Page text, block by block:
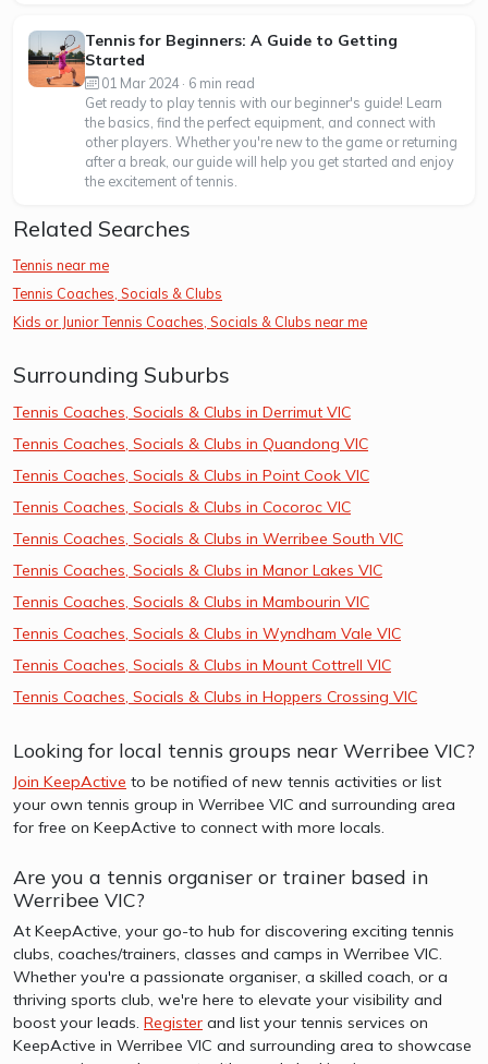
Tennis for Beginners: A Guide to Getting
Started
01 Mar 2024 · 6 min read
Get ready to play tennis with our beginner's guide! Learn
the basics, find the perfect equipment, and connect with
other players. Whether you're new to the game or returning
after a break, our guide will help you get started and enjoy
the excitement of tennis.
Related Searches
Tennis near me
Tennis Coaches, Socials & Clubs
Kids or Junior Tennis Coaches, Socials & Clubs near me
Surrounding Suburbs
Tennis Coaches, Socials & Clubs in Derrimut VIC
Tennis Coaches, Socials & Clubs in Quandong VIC
Tennis Coaches, Socials & Clubs in Point Cook VIC
Tennis Coaches, Socials & Clubs in Cocoroc VIC
Tennis Coaches, Socials & Clubs in Werribee South VIC
Tennis Coaches, Socials & Clubs in Manor Lakes VIC
Tennis Coaches, Socials & Clubs in Mambourin VIC
Tennis Coaches, Socials & Clubs in Wyndham Vale VIC
Tennis Coaches, Socials & Clubs in Mount Cottrell VIC
Tennis Coaches, Socials & Clubs in Hoppers Crossing VIC
Looking for local tennis groups near Werribee VIC?
Join KeepActive to be notified of new tennis activities or list
your own tennis group in Werribee VIC and surrounding area
for free on KeepActive to connect with more locals.
Are you a tennis organiser or trainer based in
Werribee VIC?
At KeepActive, your go-to hub for discovering exciting tennis
clubs, coaches/trainers, classes and camps in Werribee VIC.
Whether you're a passionate organiser, a skilled coach, or a
thriving sports club, we're here to elevate your visibility and
boost your leads. Register and list your tennis services on
KeepActive in Werribee VIC and surrounding area to showcase